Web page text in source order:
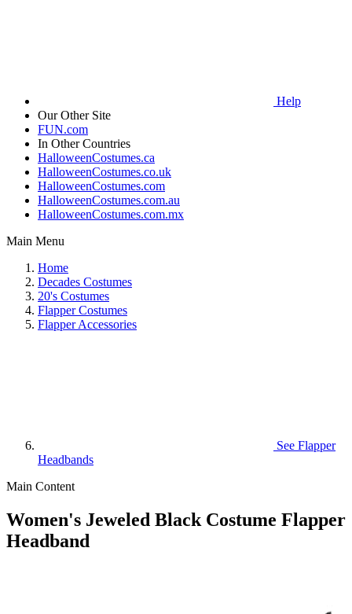
Help
Our Other Site
FUN.com
In Other Countries
HalloweenCostumes.ca
HalloweenCostumes.co.uk
HalloweenCostumes.com
HalloweenCostumes.com.au
HalloweenCostumes.com.mx
Main Menu
Home
Decades Costumes
20's Costumes
Flapper Costumes
Flapper Accessories
See Flapper
Headbands
Main Content
Women's Jeweled Black Costume Flapper
Headband